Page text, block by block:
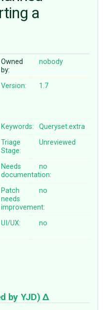
a
Owned
by:
nobody
Version: 1.7
Keywords:
Queryset.extra
Triage
Stage:
Unreviewed
Needs
documentation:
no
Patch
needs
improvement:
no
UI/UX: no
by YJD)